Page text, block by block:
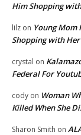
Him Shopping
lilz on Young Mom
Shopping with Her
crystal on
Federal For
cody on Woman
Killed When She
Sharon Smith on